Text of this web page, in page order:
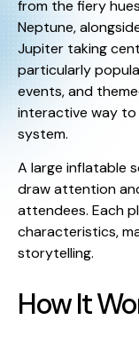
from the fiery
Neptune,
Jupiter taking
particularly
events, and
interactive way
system.
A large inflatable
draw attention
attendees. Each
characteristics,
storytelling.
How It